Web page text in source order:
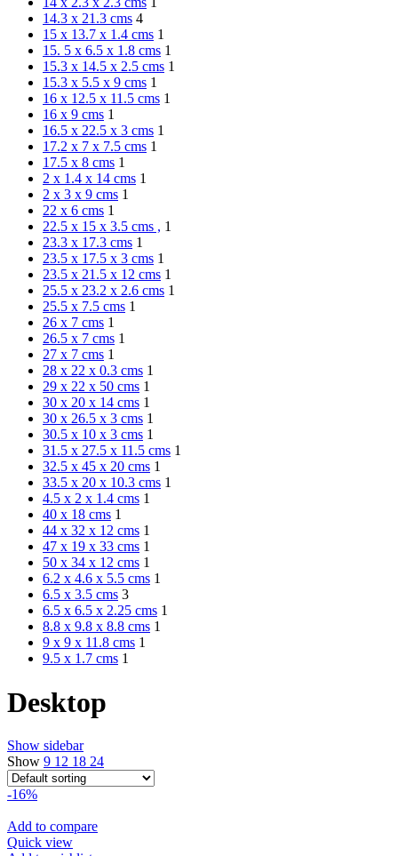
14.3 x 21.3 cms 4
15 x 13.7 x 1.4 cms 1
15. 5 x 6.5 x 1.8 cms 1
15.3 x 14.5 x 2.5 cms 1
15.3 x 5.5 x 9 cms 1
16 x 12.5 x 11.5 cms 1
16 x 9 cms 1
16.5 x 22.5 x 3 cms 1
17.2 x 7 x 7.5 cms 1
17.5 x 8 cms 1
2 x 1.4 x 14 cms 1
2 x 3 x 9 cms 1
22 x 6 cms 1
22.5 x 15 x 3.5 cms , 1
23.3 x 17.3 cms 1
23.5 x 17.5 x 3 cms 1
23.5 x 21.5 x 12 cms 1
25.5 x 23.2 x 2.6 cms 1
25.5 x 7.5 cms 1
26 x 7 cms 1
26.5 x 7 cms 1
27 x 7 cms 1
28 x 22 x 0.3 cms 1
29 x 22 x 50 cms 1
30 x 20 x 14 cms 1
30 x 26.5 x 3 cms 1
30.5 x 10 x 3 cms 1
31.5 x 27.5 x 11.5 cms 1
32.5 x 45 x 20 cms 1
33.5 x 20 x 10.3 cms 1
4.5 x 2 x 1.4 cms 1
40 x 18 cms 1
44 x 32 x 12 cms 1
47 x 19 x 33 cms 1
50 x 34 x 12 cms 1
6.2 x 4.6 x 5.5 cms 1
6.5 x 3.5 cms 3
6.5 x 6.5 x 2.25 cms 1
8.8 x 9.8 x 8.8 cms 1
9 x 9 x 11.8 cms 1
9.5 x 1.7 cms 1
Desktop
Show sidebar
Show 9 12 18 24
-16%
Add to compare
Quick view